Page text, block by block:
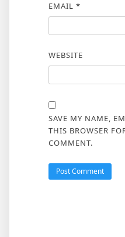
EMAIL *
WEBSITE
SAVE MY NAME,
THIS BROWSER
COMMENT.